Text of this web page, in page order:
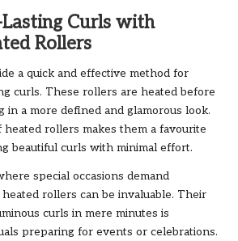
Curls with
Rollers
a quick and effective method for
curls. These rollers are heated before
in a more defined and glamorous look.
rollers makes them a favourite
beautiful curls with minimal effort.
special occasions demand
rollers can be invaluable. Their
curls in mere minutes is
preparing for events or celebrations.